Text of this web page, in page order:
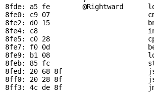
8fde: a5 fe @Rightward
8fe0: c9 07
8fe2: d0 15
8fe4: c8
8fe5: c0 28                        cpy
8fe7: f0 0d
8fe9: b1 08                        lda
8feb: 85 fc                        sta
8fed: 20 68 8f
8ff0: 20 28 8f
8ff3: 4c de 8f